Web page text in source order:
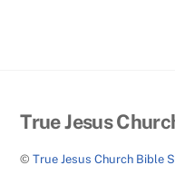
True Jesus
©True Jesus Church Bible